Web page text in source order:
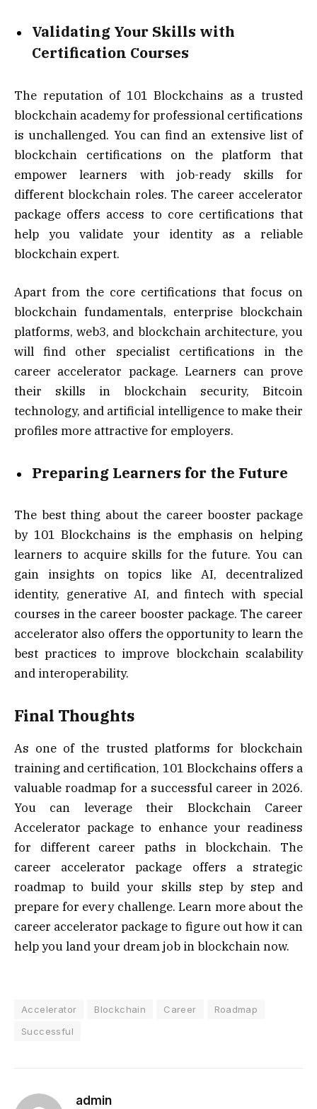
Validating Your Skills with
Certification Courses
The reputation of 101 Blockchains as a trusted
blockchain academy for professional certifications
is unchallenged. You can find an extensive list of
blockchain certifications on the platform that
empower learners with job-ready skills for
different blockchain roles. The career accelerator
package offers access to core certifications that
help you validate your identity as a reliable
blockchain expert.
Apart from the core certifications that focus on
blockchain fundamentals, enterprise blockchain
platforms, web3, and blockchain architecture, you
will find other specialist certifications in the
career accelerator package. Learners can prove
their skills in blockchain security, Bitcoin
technology, and artificial intelligence to make their
profiles more attractive for employers.
Preparing Learners for the Future
The best thing about the career booster package
by 101 Blockchains is the emphasis on helping
learners to acquire skills for the future. You can
gain insights on topics like AI, decentralized
identity, generative AI, and fintech with special
courses in the career booster package. The career
accelerator also offers the opportunity to learn the
best practices to improve blockchain scalability
and interoperability.
Final Thoughts
As one of the trusted platforms for blockchain
training and certification, 101 Blockchains offers a
valuable roadmap for a successful career in 2026.
You can leverage their Blockchain Career
Accelerator package to enhance your readiness
for different career paths in blockchain. The
career accelerator package offers a strategic
roadmap to build your skills step by step and
prepare for every challenge. Learn more about the
career accelerator package to figure out how it can
help you land your dream job in blockchain now.
Accelerator Blockchain Career
Roadmap
Successful
admin